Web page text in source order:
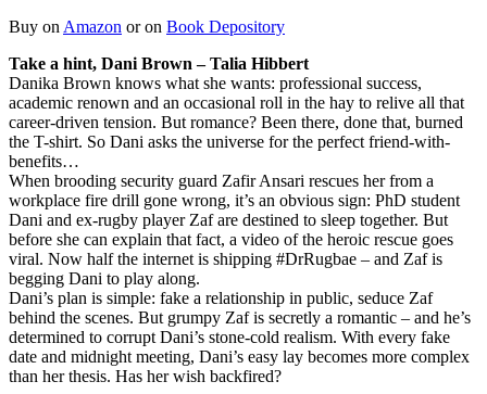
Buy on Amazon or on Book Depository
Take a hint, Dani Brown – Talia Hibbert
Danika Brown knows what she wants: professional success,
academic renown and an occasional roll in the hay to relive all that
career-driven tension. But romance? Been there, done that, burned
the T-shirt. So Dani asks the universe for the perfect friend-with-
benefits…
When brooding security guard Zafir Ansari rescues her from a
workplace fire drill gone wrong, it’s an obvious sign: PhD student
Dani and ex-rugby player Zaf are destined to sleep together. But
before she can explain that fact, a video of the heroic rescue goes
viral. Now half the internet is shipping #DrRugbae – and Zaf is
begging Dani to play along.
Dani’s plan is simple: fake a relationship in public, seduce Zaf
behind the scenes. But grumpy Zaf is secretly a romantic – and he’s
determined to corrupt Dani’s stone-cold realism. With every fake
date and midnight meeting, Dani’s easy lay becomes more complex
than her thesis. Has her wish backfired?